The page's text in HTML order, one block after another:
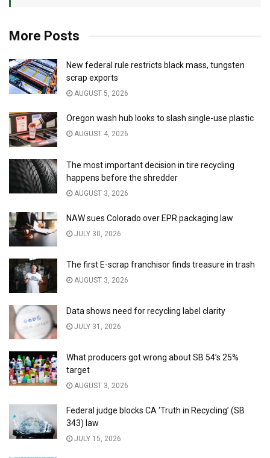
More Posts
New federal rule restricts black mass, tungsten
scrap exports
AUGUST 5, 2026
Oregon wash hub looks to slash single-use plastic
AUGUST 4, 2026
The most important decision in tire recycling
happens before the shredder
AUGUST 3, 2026
NAW sues Colorado over EPR packaging law
JULY 30, 2026
The first E-scrap franchisor finds treasure in trash
AUGUST 3, 2026
Data shows need for recycling label clarity
JULY 31, 2026
What producers got wrong about SB 54’s 25%
target
AUGUST 3, 2026
Federal judge blocks CA ‘Truth in Recycling’ (SB
343) law
JULY 15, 2026